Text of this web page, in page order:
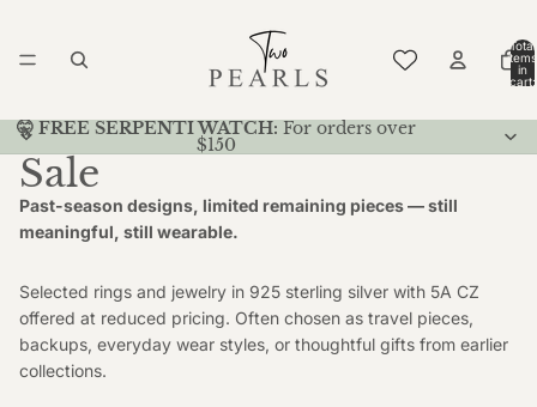
Total
items
in
cart:
🤫 FREE SERPENTI WATCH: For orders over
$150
Sale
Past-season designs, limited remaining pieces — still
meaningful, still wearable.
Selected rings and jewelry in 925 sterling silver with 5A CZ
offered at reduced pricing. Often chosen as travel pieces,
backups, everyday wear styles, or thoughtful gifts from earlier
collections.